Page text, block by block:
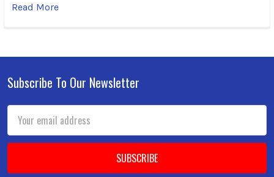
Read More
Footer
Subscribe To Our Newsletter
Address